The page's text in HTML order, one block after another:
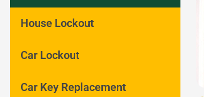
House Lockout
Car Lockout
Car Key Replacement